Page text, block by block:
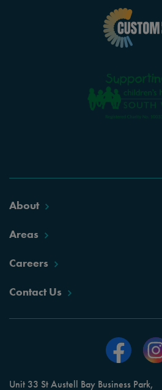
About
Areas
Careers
Contact Us
Unit 33 St Austell Bay Business Park,